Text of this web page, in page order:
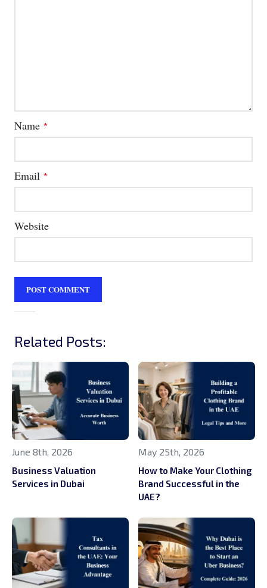
Name *
Email *
Website
Related Posts:
June 8th, 2026
Business Valuation
Services in Dubai
May 25th, 2026
How to Make Your Clothing
Brand Successful in the
UAE?